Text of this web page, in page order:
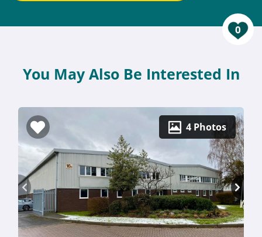
0
You May Also Be Interested In
4 Photos